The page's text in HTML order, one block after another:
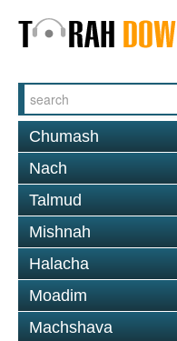
Chumash
Nach
Talmud
Mishnah
Halacha
Moadim
Machshava